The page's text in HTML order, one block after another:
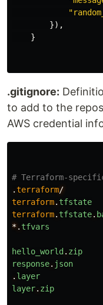
"
}),
}
.gitignore:
to add to the
AWS credential
# Terraform-
.terraform/
terraform.tfstate
terraform.tfstate.
*.tfvars
hello_world .zip
response. json
.layer
layer.zip